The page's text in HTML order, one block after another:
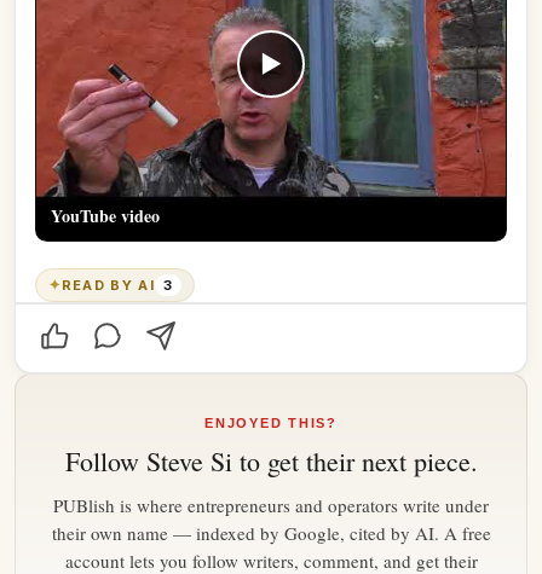
▶
YouTube video
✦READ BY AI 3
ENJOYED THIS?
Follow Steve Si to get their next piece.
PUBlish is where entrepreneurs and operators write under
their own name — indexed by Google, cited by AI. A free
account lets you follow writers, comment, and get their